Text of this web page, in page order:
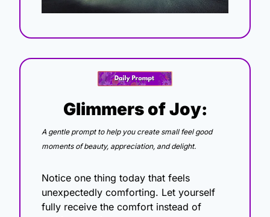
Glimmers of Joy:
A gentle prompt to help you create small feel good
moments of beauty, appreciation, and delight.
Notice one thing today that feels
unexpectedly comforting. Let yourself
fully receive the comfort instead of